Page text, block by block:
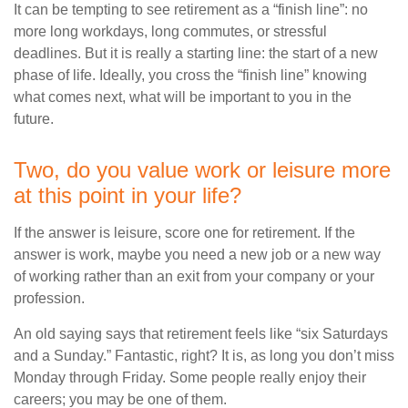
It can be tempting to see retirement as a “finish line”: no
more long workdays, long commutes, or stressful
deadlines. But it is really a starting line: the start of a new
phase of life. Ideally, you cross the “finish line” knowing
what comes next, what will be important to you in the
future.
Two, do you value work or leisure more
at this point in your life?
If the answer is leisure, score one for retirement. If the
answer is work, maybe you need a new job or a new way
of working rather than an exit from your company or your
profession.
An old saying says that retirement feels like “six Saturdays
and a Sunday.” Fantastic, right? It is, as long you don’t miss
Monday through Friday. Some people really enjoy their
careers; you may be one of them.